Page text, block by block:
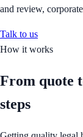
and review,
Talk to us
How it works
From quote
steps